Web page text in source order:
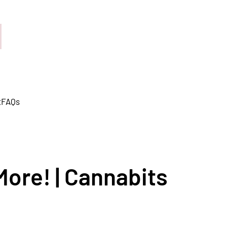
FAQs
| Cannabits